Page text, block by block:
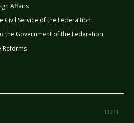
Affairs
Civil Service of the Federaltion
the Government of the Federation
Reforms
11271